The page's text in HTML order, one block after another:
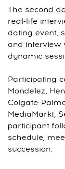
The second
real-life
dating event,
and interview
dynamic
Participating
Mondelez,
Colgate-
MediaMarkt,
participant
schedule,
succession.